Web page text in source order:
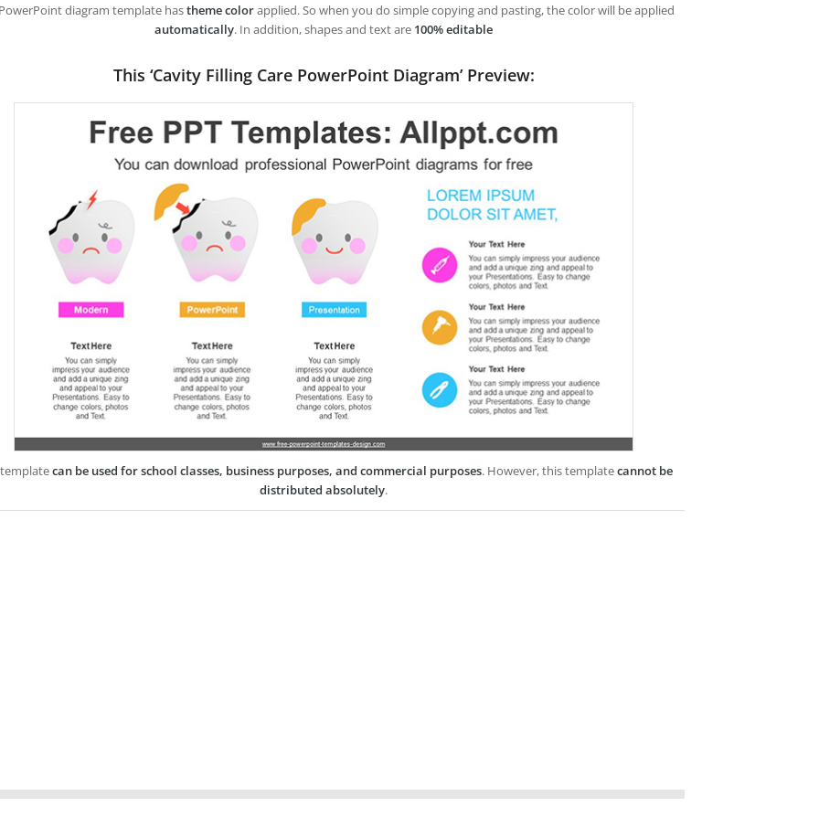
diagram template hastheme colorapplied. So when you do simple copying and pasting, the color will be applied
automatically. In addition, shapes and text are 100% editable
This ‘Cavity Filling Care PowerPoint Diagram’ Preview:
can be used for school classes, business purposes, and commercial purposes. However, this templatecannot be
distributed absolutely.